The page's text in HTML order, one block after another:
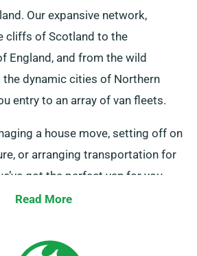
Our expansive network,
cliffs of Scotland to the
England, and from the wild
dynamic cities of Northern
entry to an array of van fleets.
a house move, setting off on
or arranging transportation for
got the perfect van for you.
your journey not just
comfort of travel with SDVH.
Read More